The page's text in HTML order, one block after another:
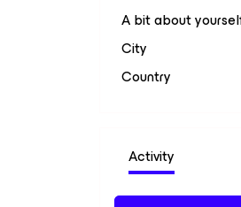
A bit about
City
Country
Activity